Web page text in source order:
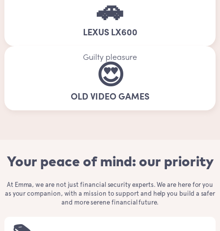
🚗
LEXUS LX600
Guilty pleasure
😍
OLD VIDEO GAMES
Your peace of mind: our priority
At Emma, we are not just financial security experts. We are here for you
as your companion, with a mission to support and help you build a safer
and more serene financial future.